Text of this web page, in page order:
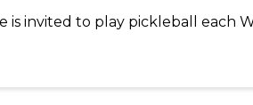
is invited to play pickleball each